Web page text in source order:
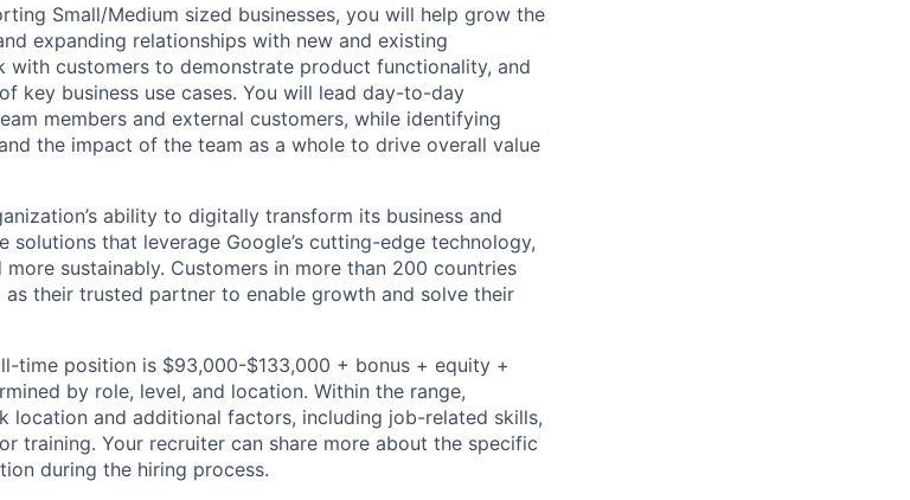
Small/Medium sized businesses, you will help grow the
expanding relationships with new and existing
with customers to demonstrate product functionality, and
key business use cases. You will lead day-to-day
members and external customers, while identifying
the impact of the team as a whole to drive overall value
ability to digitally transform its business and
solutions that leverage Google’s cutting-edge technology,
sustainably. Customers in more than 200 countries
their trusted partner to enable growth and solve their
time position is $93,000-$133,000 + bonus + equity +
by role, level, and location. Within the range,
location and additional factors, including job-related skills,
training. Your recruiter can share more about the specific
during the hiring process.